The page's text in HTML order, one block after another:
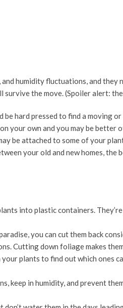
humidity fluctuations, and they
survive the move. (Spoiler alert:
hard pressed to find a moving
your own and you may be better
be attached to some of your
your old and new homes, the
into plastic containers.
you can cut them back
Cutting down foliage makes
plants to find out which ones
keep in humidity, and prevent